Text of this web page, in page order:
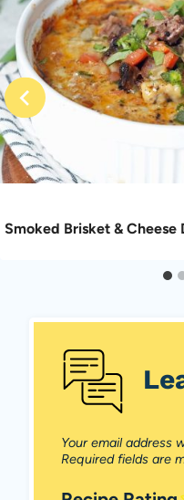
Smoked Brisket & Cheese
Your email address
Required fields are